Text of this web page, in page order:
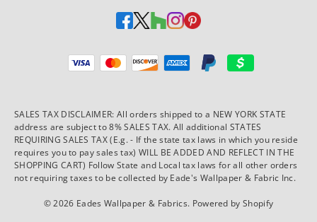
Payment methods accepted
SALES TAX DISCLAIMER: All orders shipped to a NEW YORK STATE
address are subject to 8% SALES TAX. All additional STATES
REQUIRING SALES TAX (E.g. - If the state tax laws in which you reside
requires you to pay sales tax) WILL BE ADDED AND REFLECT IN THE
SHOPPING CART) Follow State and Local tax laws for all other orders
not requiring taxes to be collected by Eade's Wallpaper & Fabric Inc.
© 2026 Eades Wallpaper & Fabrics. Powered by Shopify